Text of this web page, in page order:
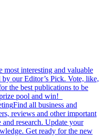
most interesting and valuable
by our Editor’s Pick. Vote, like,
the best publications to be
pool and win!
Find all business and
reviews and other important
research. Update your
Get ready for the new